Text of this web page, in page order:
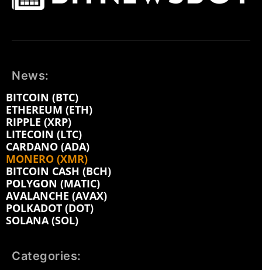
News:
BITCOIN (BTC)
ETHEREUM (ETH)
RIPPLE (XRP)
LITECOIN (LTC)
CARDANO (ADA)
MONERO (XMR)
BITCOIN CASH (BCH)
POLYGON (MATIC)
AVALANCHE (AVAX)
POLKADOT (DOT)
SOLANA (SOL)
Categories: